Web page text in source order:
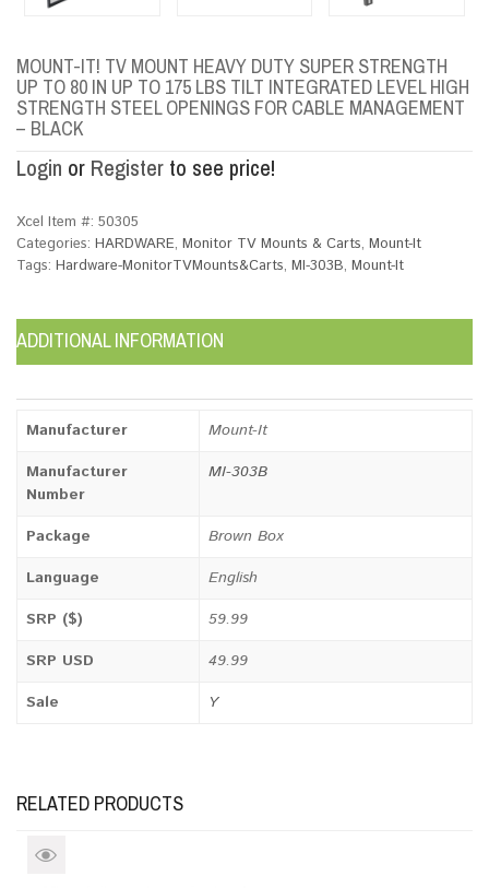
MOUNT-IT! TV MOUNT HEAVY DUTY SUPER STRENGTH
UP TO 80 IN UP TO 175 LBS TILT INTEGRATED LEVEL HIGH
STRENGTH STEEL OPENINGS FOR CABLE MANAGEMENT
– BLACK
Login or Register to see price!
Xcel Item #: 50305
Categories: HARDWARE, Monitor TV Mounts & Carts, Mount-It
Tags: Hardware-MonitorTVMounts&Carts, MI-303B, Mount-It
ADDITIONAL INFORMATION
Manufacturer
Mount-It
Manufacturer
Number
MI-303B
Package
Brown Box
Language
English
SRP ($)
59.99
SRP USD
49.99
Sale
Y
RELATED PRODUCTS